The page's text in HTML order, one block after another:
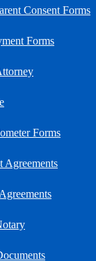
Consent Forms
Forms
Forms
Agreements